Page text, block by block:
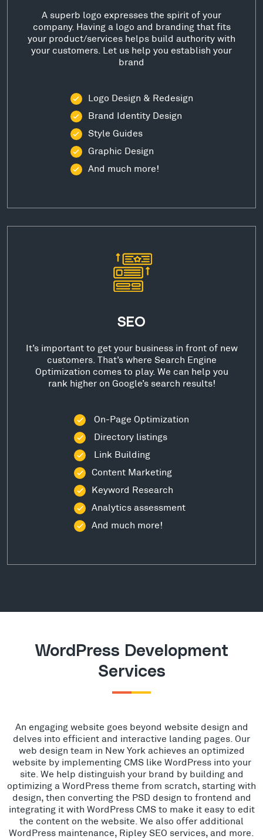
A superb logo expresses the spirit of your
company. Having a logo and branding that fits
your product/services helps build authority with
your customers. Let us help you establish your
brand
Logo Design & Redesign
Brand Identity Design
Style Guides
Graphic Design
And much more!
SEO
It’s important to get your business in front of new
customers. That’s where Search Engine
Optimization comes to play. We can help you
rank higher on Google’s search results!
On-Page Optimization
Directory listings
Link Building
Content Marketing
Keyword Research
Analytics assessment
And much more!
WordPress Development
Services
An engaging website goes beyond website design and
delves into efficient and interactive landing pages. Our
web design team in New York achieves an optimized
website by implementing CMS like WordPress into your
site. We help distinguish your brand by building and
optimizing a WordPress theme from scratch, starting with
design, then converting the PSD design to frontend and
integrating it with WordPress CMS to make it easy to edit
the content on the website. We also offer additional
WordPress maintenance, Ripley SEO services, and more.